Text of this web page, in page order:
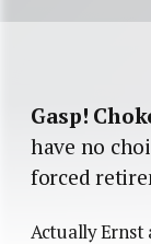
Gasp!
have no
forced
Actually Ernst